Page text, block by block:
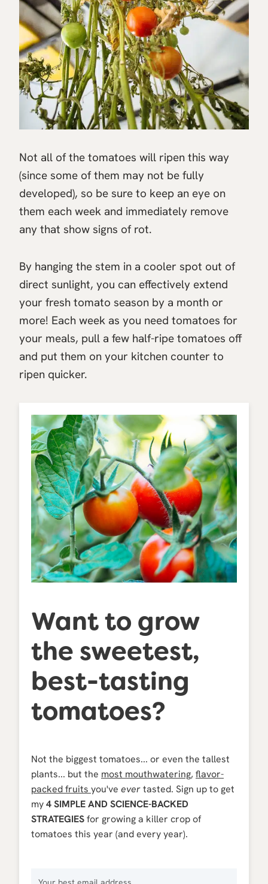
Not all of the tomatoes will ripen this way
(since some of them may not be fully
developed), so be sure to keep an eye on
them each week and immediately remove
any that show signs of rot.
By hanging the stem in a cooler spot out of
direct sunlight, you can effectively extend
your fresh tomato season by a month or
more! Each week as you need tomatoes for
your meals, pull a few half-ripe tomatoes off
and put them on your kitchen counter to
ripen quicker.
Want to grow
the sweetest,
best-tasting
tomatoes?
Not the biggest tomatoes... or even the tallest
plants... but the most mouthwatering, flavor-
packed fruits you've evertasted. Sign up to get
my4 SIMPLE AND SCIENCE-BACKED
STRATEGIESfor growing a killer crop of
tomatoes this year (and every year).